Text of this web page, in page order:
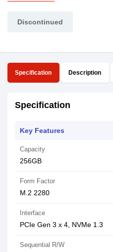
Discontinued
Specification Description
Specification
Key Features
Capacity
256GB
Form Factor
M.2 2280
Interface
PCIe Gen 3 x 4, NVMe 1.3
Sequential R/W